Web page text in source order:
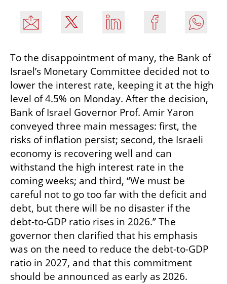
To the disappointment of many, the Bank of
Israel’s Monetary Committee decided not to
lower the interest rate, keeping it at the high
level of 4.5% on Monday. After the decision,
Bank of Israel Governor Prof. Amir Yaron
conveyed three main messages: first, the
risks of inflation persist; second, the Israeli
economy is recovering well and can
withstand the high interest rate in the
coming weeks; and third, “We must be
careful not to go too far with the deficit and
debt, but there will be no disaster if the
debt-to-GDP ratio rises in 2026.” The
governor then clarified that his emphasis
was on the need to reduce the debt-to-GDP
ratio in 2027, and that this commitment
should be announced as early as 2026.